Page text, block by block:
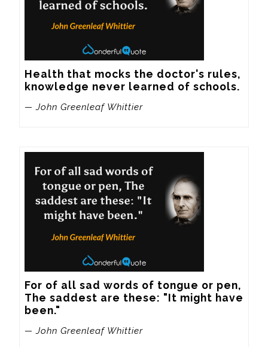
Health that mocks the doctor's rules,
knowledge never learned of schools.
— John Greenleaf Whittier
For of all sad words of tongue or pen,
The saddest are these: "It might have
been."
— John Greenleaf Whittier